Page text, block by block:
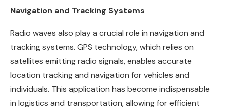
Navigation and Tracking Systems
Radio waves also play a crucial role in navigation and
tracking systems. GPS technology, which relies on
satellites emitting radio signals, enables accurate
location tracking and navigation for vehicles and
individuals. This application has become indispensable
in logistics and transportation, allowing for efficient